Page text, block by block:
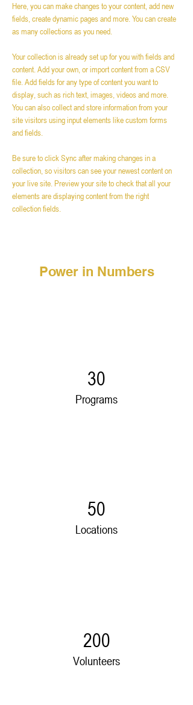
Here, you can make changes to your content, add new
fields, create dynamic pages and more. You can create
as many collections as you need.
Your collection is already set up for you with fields and
content. Add your own, or import content from a CSV
file. Add fields for any type of content you want to
display, such as rich text, images, videos and more.
You can also collect and store information from your
site visitors using input elements like custom forms
and fields.
Be sure to click Sync after making changes in a
collection, so visitors can see your newest content on
your live site. Preview your site to check that all your
elements are displaying content from the right
collection fields.
Power in Numbers
30
Programs
50
Locations
200
Volunteers